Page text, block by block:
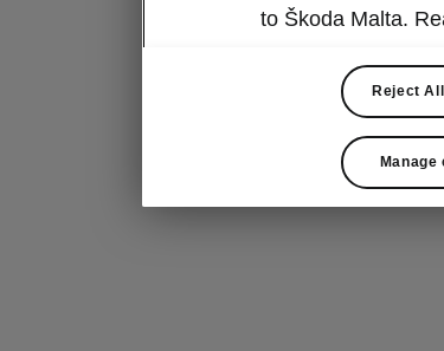
to Škoda Malta.
Reject
Manage